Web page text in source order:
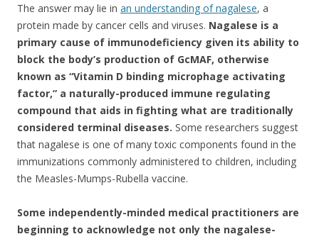
The answer may lie in an understanding of nagalese, a
protein made by cancer cells and viruses. Nagalese is a
primary cause of immunodeficiency given its ability to
block the body’s production of GcMAF, otherwise
known as “Vitamin D binding microphage activating
factor,” a naturally-produced immune regulating
compound that aids in fighting what are traditionally
considered terminal diseases. Some researchers suggest
that nagalese is one of many toxic components found in the
immunizations commonly administered to children, including
the Measles-Mumps-Rubella vaccine.
Some independently-minded medical practitioners are
beginning to acknowledge not only the nagalese-